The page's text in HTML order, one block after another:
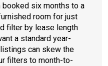
six months to a
room for just
filter by lease length
a standard year-
can skew the
filters to month-to-